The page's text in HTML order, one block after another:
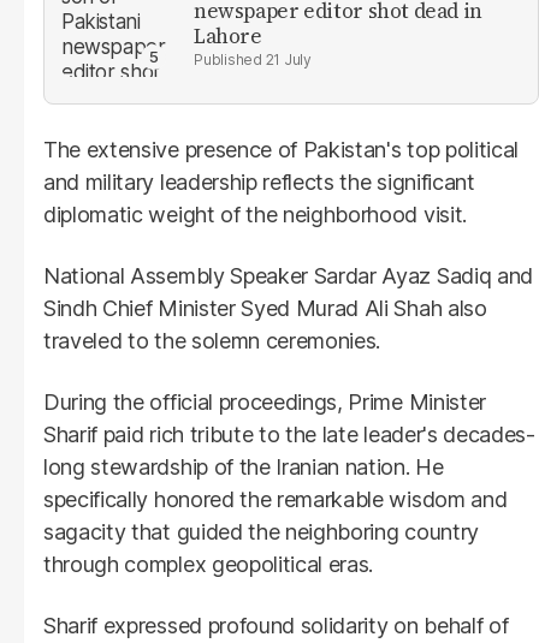
newspaper editor shot dead in
Lahore
21 July
The extensive presence of Pakistan's top political
and military leadership reflects the significant
diplomatic weight of the neighborhood visit.
National Assembly Speaker Sardar Ayaz Sadiq and
Sindh Chief Minister Syed Murad Ali Shah also
traveled to the solemn ceremonies.
During the official proceedings, Prime Minister
Sharif paid rich tribute to the late leader's decades-
long stewardship of the Iranian nation. He
specifically honored the remarkable wisdom and
sagacity that guided the neighboring country
through complex geopolitical eras.
Sharif expressed profound solidarity on behalf of